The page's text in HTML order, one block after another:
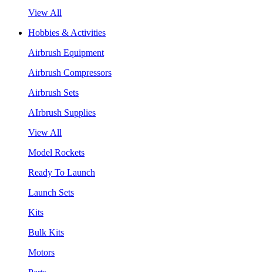
View All
Hobbies & Activities
Airbrush Equipment
Airbrush Compressors
Airbrush Sets
AIrbrush Supplies
View All
Model Rockets
Ready To Launch
Launch Sets
Kits
Bulk Kits
Motors